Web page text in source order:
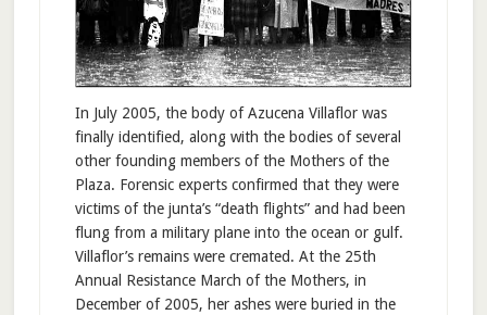
In July 2005, the body of Azucena Villaflor was
finally identified, along with the bodies of several
other founding members of the Mothers of the
Plaza. Forensic experts confirmed that they were
victims of the junta’s “death flights” and had been
flung from a military plane into the ocean or gulf.
Villaflor’s remains were cremated. At the 25th
Annual Resistance March of the Mothers, in
December of 2005, her ashes were buried in the